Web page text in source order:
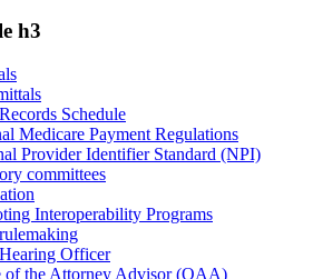
h3
Schedule
Medicare Payment Regulations
Provider Identifier Standard (NPI)
committees
Interoperability Programs
Officer
of the Attorney Advisor (OAA)